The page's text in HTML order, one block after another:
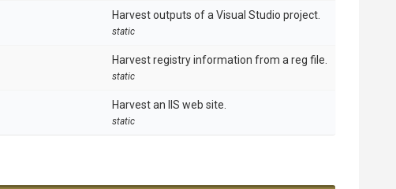
Harvest outputs of a Visual Studio project.
static
Harvest registry information from a reg file.
static
Harvest an IIS web site.
static